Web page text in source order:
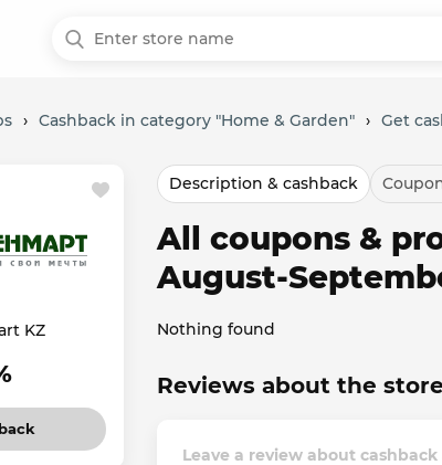
› Cashback in category "Home & Garden" › Get
KZ
Description & cashback
All coupons &
August-
Nothing found
Reviews about the
Leave a review about